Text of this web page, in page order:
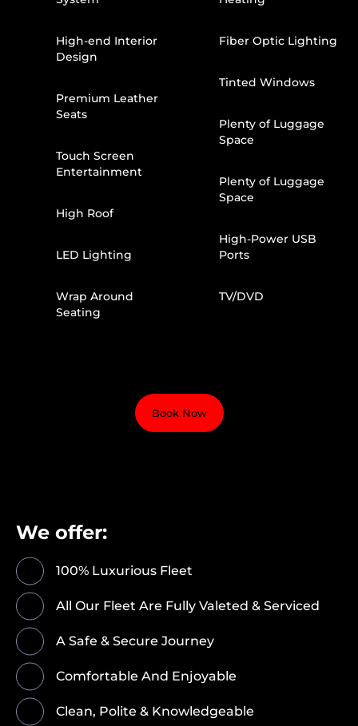
High-end Interior
Design
Premium Leather
Seats
Touch Screen
Entertainment
High Roof
LED Lighting
Wrap Around
Seating
Fiber Optic Lighting
Tinted Windows
Plenty of Luggage
Space
Plenty of Luggage
Space
High-Power USB
Ports
TV/DVD
Book Now
We offer:
100% Luxurious Fleet
All Our Fleet Are Fully Valeted & Serviced
A Safe & Secure Journey
Comfortable And Enjoyable
Clean, Polite & Knowledgeable